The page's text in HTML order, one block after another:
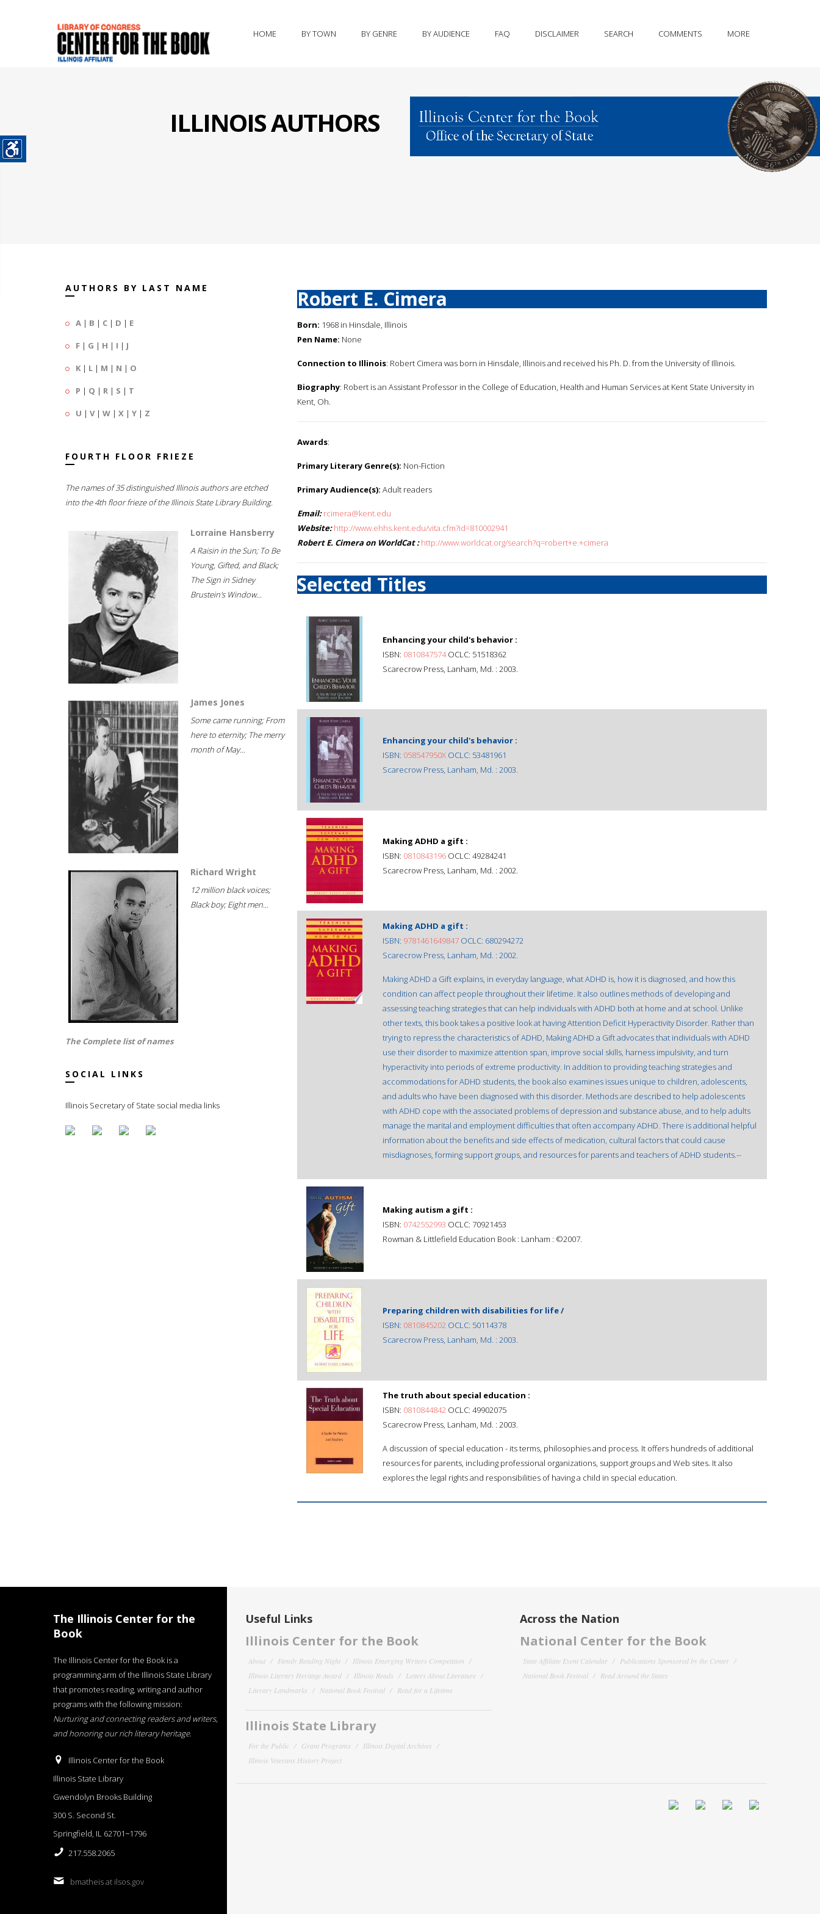
HOME BY TOWN BY GENRE BY AUDIENCE FAQ DISCLAIMER SEARCH COMMENTS MORE
ILLINOIS AUTHORS
AUTHORS BY LAST NAME
A | B | C | D | E
F | G | H | I | J
K | L | M | N | O
P | Q | R | S | T
U | V| W | X | Y | Z
FOURTH FLOOR FRIEZE
The names of 35 distinguished Illinois authors are etched
into the 4th floor frieze of the Illinois State Library Building.
Lorraine Hansberry
A Raisin in the Sun; To Be
Young, Gifted, and Black;
The Sign in Sidney
Brustein's Window...
James Jones
Some came running; From
here to eternity; The merry
month of May...
Richard Wright
12 million black voices;
Black boy; Eight men...
The Complete list of names
SOCIAL LINKS
Illinois Secretary of State social media links
Robert E. Cimera
Born: 1968 in Hinsdale, Illinois
Pen Name: None
Connection to Illinois: Robert Cimera was born in Hinsdale, Illinois and received his Ph. D. from the University of Illinois.
Biography: Robert is an Assistant Professor in the College of Education, Health and Human Services at Kent State University in
Kent, Oh.
Awards:
Primary Literary Genre(s): Non-Fiction
Primary Audience(s): Adult readers
Email: rcimera@kent.edu
Website: http://www.ehhs.kent.edu/vita.cfm?id=810002941
Robert E. Cimera on WorldCat : http://www.worldcat.org/search?q=robert+e.+cimera
Selected Titles
Enhancing your child's behavior :
ISBN: 0810847574OCLC: 51518362
Scarecrow Press, Lanham, Md. : 2003.
Enhancing your child's behavior :
ISBN: 058547950X OCLC: 53481961
Scarecrow Press, Lanham, Md. : 2003.
Making ADHD a gift :
ISBN: 0810843196 OCLC: 49284241
Scarecrow Press, Lanham, Md. : 2002.
Making ADHD a gift :
ISBN: 9781461649847 OCLC: 680294272
Scarecrow Press, Lanham, Md. : 2002.
Making ADHD a Gift explains, in everyday language, what ADHD is, how it is diagnosed, and how this
condition can affect people throughout their lifetime. It also outlines methods of developing and
assessing teaching strategies that can help individuals with ADHD both at home and at school. Unlike
other texts, this book takes a positive look at having Attention Deficit Hyperactivity Disorder. Rather than
trying to repress the characteristics of ADHD, Making ADHD a Gift advocates that individuals with ADHD
use their disorder to maximize attention span, improve social skills, harness impulsivity, and turn
hyperactivity into periods of extreme productivity. In addition to providing teaching strategies and
accommodations for ADHD students, the book also examines issues unique to children, adolescents,
and adults who have been diagnosed with this disorder. Methods are described to help adolescents
with ADHD cope with the associated problems of depression and substance abuse, and to help adults
manage the marital and employment difficulties that often accompany ADHD. There is additional helpful
information about the benefits and side effects of medication, cultural factors that could cause
misdiagnoses, forming support groups, and resources for parents and teachers of ADHD students.--
Making autism a gift :
ISBN: 0742552993 OCLC: 70921453
Rowman & Littlefield Education Book : Lanham : ©2007.
Preparing children with disabilities for life /
ISBN: 0810845202 OCLC: 50114378
Scarecrow Press, Lanham, Md. : 2003.
The truth about special education :
ISBN: 0810844842 OCLC: 49902075
Scarecrow Press, Lanham, Md. : 2003.
A discussion of special education - its terms, philosophies and process. It offers hundreds of additional
resources for parents, including professional organizations, support groups and Web sites. It also
explores the legal rights and responsibilities of having a child in special education.
The Illinois Center for the
Book
The Illinois Center for the Book is a
programming arm of the Illinois State Library
that promotes reading, writing and author
programs with the following mission:
Nurturing and connecting readers and writers,
and honoring our rich literary heritage.
Illinois Center for the Book
Illinois State Library
Gwendolyn Brooks Building
300 S. Second St.
Springfield, IL 62701−1796
217.558.2065
bmatheis at ilsos.gov
Useful Links
Illinois Center for the Book
About Family Reading Night
Illinois Emerging Writers Competition
Illinois Literary Heritage Award
Illinois Reads
Letters About Literature
Literary Landmarks
National Book Festival Read for a Lifetime
Illinois State Library
For the Public Grant Programs
Illinois Digital Archives
Illinois Veterans History Project
Across the Nation
National Center for the Book
State Affiliate Event Calendar
Publications Sponsored by the Center
National Book Festival
Read Around the States